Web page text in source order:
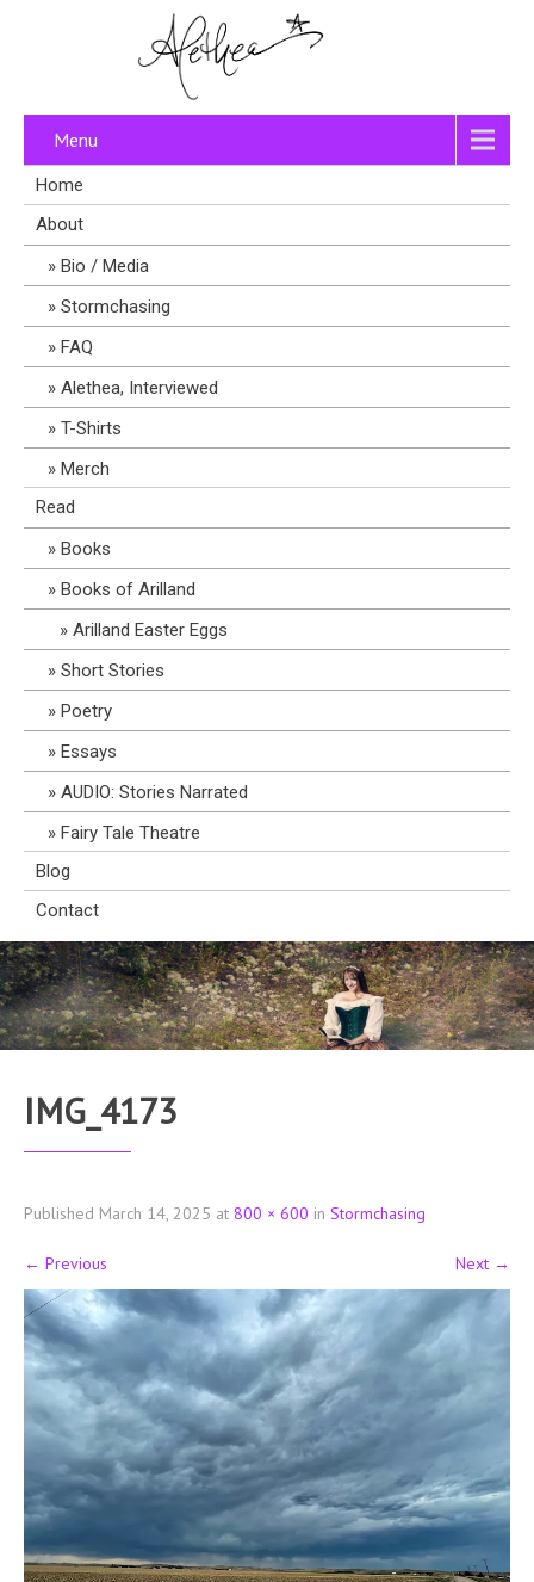
Menu
Home
About
Bio / Media
Stormchasing
FAQ
Alethea, Interviewed
T-Shirts
Merch
Read
Books
Books of Arilland
Arilland Easter Eggs
Short Stories
Poetry
Essays
AUDIO: Stories Narrated
Fairy Tale Theatre
Blog
Contact
IMG_4173
Published March 14, 2025 at 800 × 600 in Stormchasing
← Previous Next →